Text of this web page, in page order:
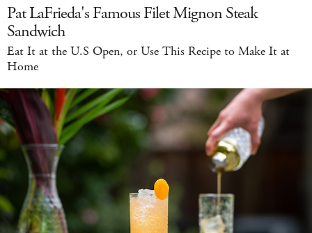
Pat LaFrieda's Famous Filet Mignon Steak
Sandwich
Eat It at the U.S Open, or Use This Recipe to Make It at
Home